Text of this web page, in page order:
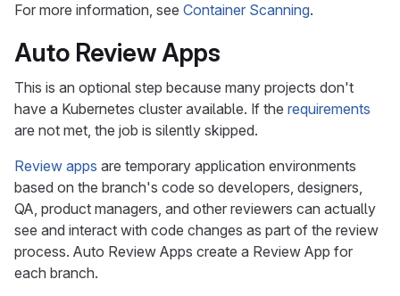
For more information, see Container Scanning.
Auto Review Apps
This is an optional step because many projects don't
have a Kubernetes cluster available. If the requirements
are not met, the job is silently skipped.
Review apps are temporary application environments
based on the branch's code so developers, designers,
QA, product managers, and other reviewers can actually
see and interact with code changes as part of the review
process. Auto Review Apps create a Review App for
each branch.